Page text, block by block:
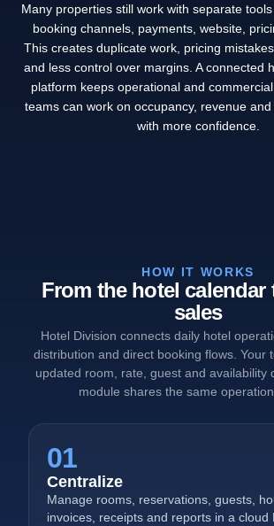
Many properties still work with separate
booking channels, payments, website,
This creates duplicate work, pricing
and less control over margins. A connected
platform keeps operational and
teams can work on occupancy, revenue
with more confidence.
HOW IT WORKS
From the hotel calendar
sales
Hotel Division connects daily hotel
distribution and direct booking flows. Your
updated room, rate, guest and availability
module shares the same
01
Centralize
Manage rooms, reservations, guests,
invoices, receipts and reports in a cloud